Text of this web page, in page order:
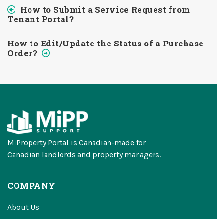
How to Submit a Service Request from
Tenant Portal?
How to Edit/Update the Status of a Purchase
Order?
MiProperty Portal is Canadian-made for
Canadian landlords and property managers.
COMPANY
About Us